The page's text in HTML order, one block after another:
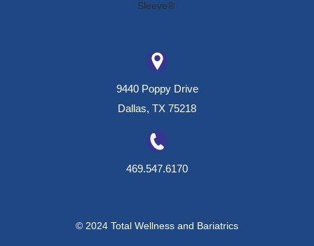
9440 Poppy Drive
Dallas, TX 75218
469.547.6170
© 2024 Total Wellness and Bariatrics